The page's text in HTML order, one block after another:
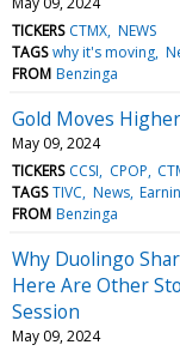
TICKERS CTMX NEWS
TAGS why it's moving
FROM Benzinga
Gold Moves
May 09, 2024
TICKERS CCSI CPOP
TAGS TIVC News
FROM Benzinga
Why Duolingo
Here Are Other
Session
May 09, 2024